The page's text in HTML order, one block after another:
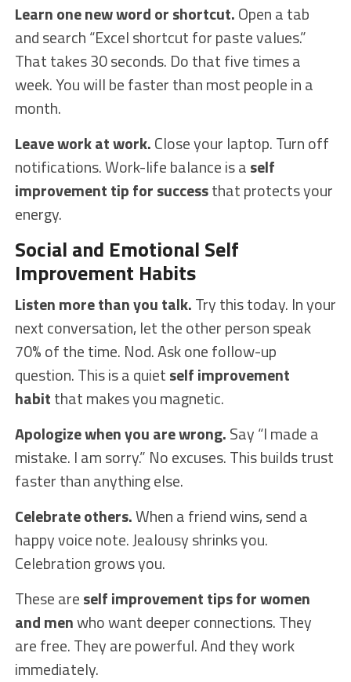
Learn one new word or shortcut.Open a tab
and search “Excel shortcut for paste values.”
That takes 30 seconds. Do that five times a
week. You will be faster than most people in a
month.
Leave work at work.Close your laptop. Turn off
notifications. Work-life balance is aself
improvement tip for successthat protects your
energy.
Social and Emotional Self
Improvement Habits
Listen more than you talk.Try this today. In your
next conversation, let the other person speak
70% of the time. Nod. Ask one follow-up
question. This is a quietself improvement
habitthat makes you magnetic.
Apologize when you are wrong.Say “I made a
mistake. I am sorry.” No excuses. This builds trust
faster than anything else.
Celebrate others.When a friend wins, send a
happy voice note. Jealousy shrinks you.
Celebration grows you.
These areself improvement tips for women
and menwho want deeper connections. They
are free. They are powerful. And they work
immediately.